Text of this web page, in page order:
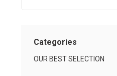
Categories
OUR BEST SELECTION